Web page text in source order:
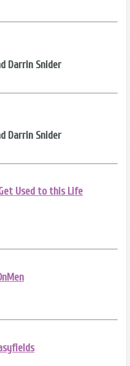
Darrin Snider
Darrin Snider
Used to this Life